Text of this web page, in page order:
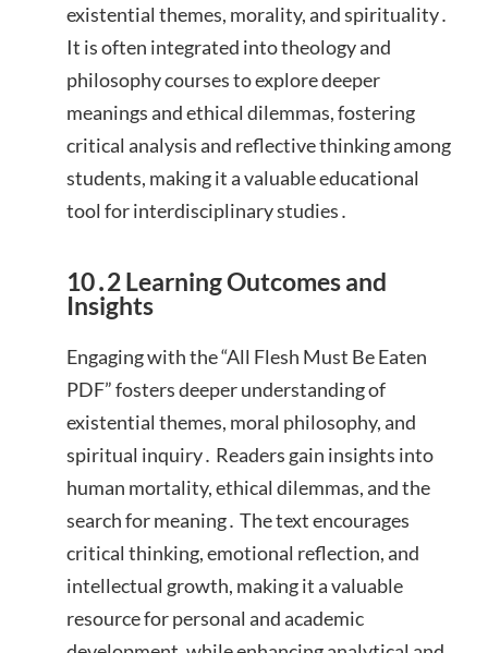
existential themes, morality, and spirituality․
It is often integrated into theology and
philosophy courses to explore deeper
meanings and ethical dilemmas, fostering
critical analysis and reflective thinking among
students, making it a valuable educational
tool for interdisciplinary studies․
10․2 Learning Outcomes and
Insights
Engaging with the “All Flesh Must Be Eaten
PDF” fosters deeper understanding of
existential themes, moral philosophy, and
spiritual inquiry․ Readers gain insights into
human mortality, ethical dilemmas, and the
search for meaning․ The text encourages
critical thinking, emotional reflection, and
intellectual growth, making it a valuable
resource for personal and academic